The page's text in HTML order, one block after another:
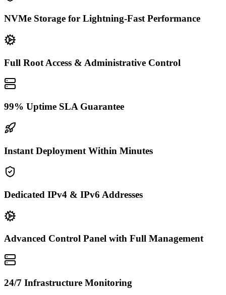
NVMe Storage for Lightning-Fast Performance
Full Root Access & Administrative Control
99% Uptime SLA Guarantee
Instant Deployment Within Minutes
Dedicated IPv4 & IPv6 Addresses
Advanced Control Panel with Full Management
24/7 Infrastructure Monitoring